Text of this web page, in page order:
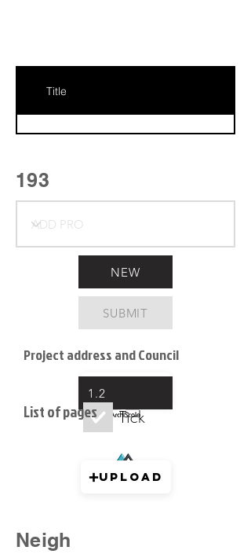
Title
193
NEW
SUBMIT
Project address and Council
Upload
1.2
Tick
List of pages
Upload
Neigh